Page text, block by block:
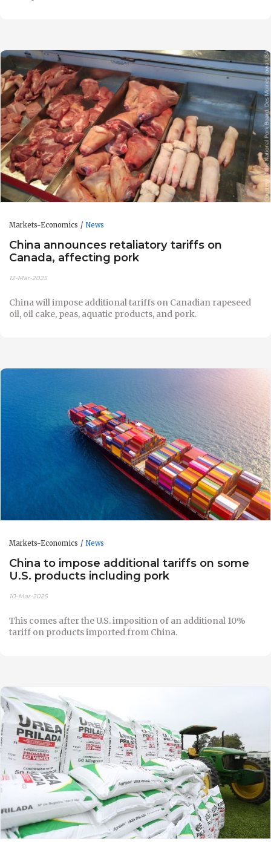
Markets-Economics News
China announces retaliatory tariffs on
Canada, affecting pork
12-Mar-2025
China will impose additional tariffs on Canadian rapeseed
oil, oil cake, peas, aquatic products, and pork.
Markets-Economics News
China to impose additional tariffs on some
U.S. products including pork
10-Mar-2025
This comes after the U.S. imposition of an additional 10%
tariff on products imported from China.